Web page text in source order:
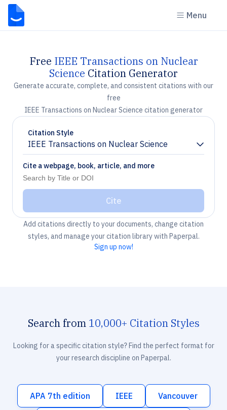
Menu
Free IEEE Transactions on Nuclear
Science Citation Generator
Generate accurate, complete, and consistent citations with our
free
IEEE Transactions on Nuclear Science citation generator
Citation Style
IEEE Transactions on Nuclear Science
Chevron down
Cite a webpage, book, article, and more
Cite
Add citations directly to your documents, change citation
styles, and manage your citation library with Paperpal.
Sign up now!
Search from 10,000+ Citation Styles
Looking for a specific citation style? Find the perfect format for
your research discipline on Paperpal.
APA 7th edition IEEE Vancouver